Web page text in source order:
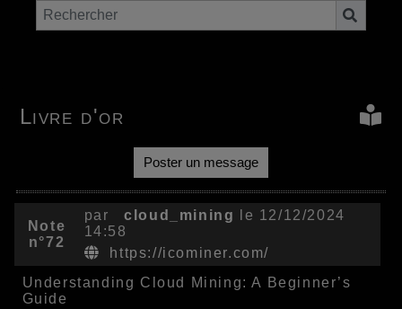
Livre d'or
Poster un message
Note
n°72
par cloud_mining
le 12/12/2024
14:58
https://icominer.com/
Understanding Cloud Mining: A Beginner’s
Guide